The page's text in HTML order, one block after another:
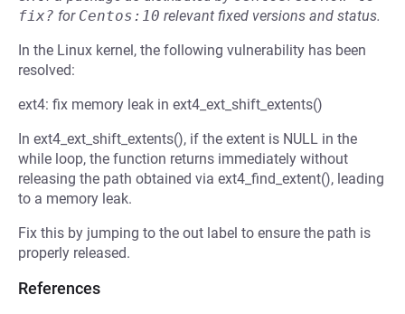
fix? for Centos:10 relevant fixed versions and status.
In the Linux kernel, the following vulnerability has been
resolved:
ext4: fix memory leak in ext4_ext_shift_extents()
In ext4_ext_shift_extents(), if the extent is NULL in the
while loop, the function returns immediately without
releasing the path obtained via ext4_find_extent(), leading
to a memory leak.
Fix this by jumping to the out label to ensure the path is
properly released.
References